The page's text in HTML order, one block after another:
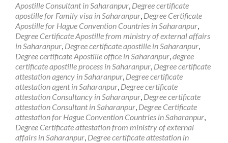
Apostille Consultant in Saharanpur, Degree certificate
apostille for Family visa in Saharanpur, Degree Certificate
Apostille for Hague Convention Countries in Saharanpur,
Degree Certificate Apostille from ministry of external affairs
in Saharanpur, Degree certificate apostille in Saharanpur,
Degree certificate Apostille office in Saharanpur,degree
certificate apostille process in Saharanpur, Degree certificate
attestation agency in Saharanpur, Degree certificate
attestation agent in Saharanpur, Degree certificate
attestation Consultancy in Saharanpur, Degree certificate
attestation Consultant in Saharanpur, Degree Certificate
attestation for Hague Convention Countries in Saharanpur,
Degree Certificate attestation from ministry of external
affairs in Saharanpur, Degree certificate attestation in